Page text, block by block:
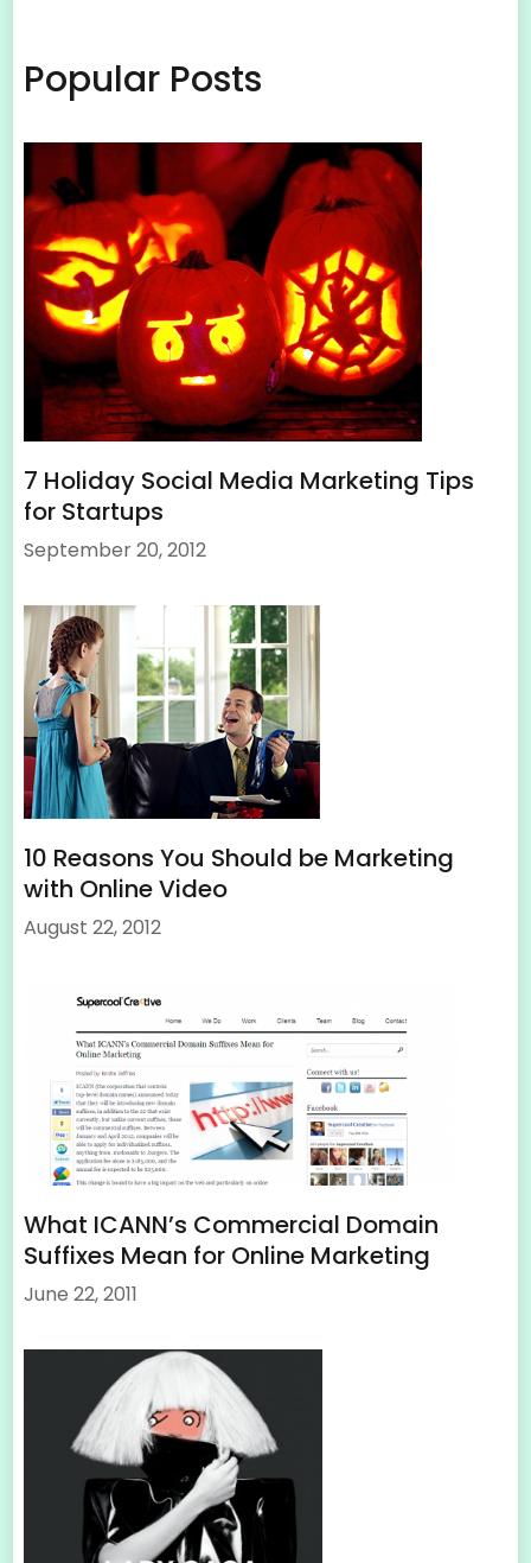
Popular Posts
7 Holiday Social Media Marketing Tips
for Startups
September 20, 2012
10 Reasons You Should be Marketing
with Online Video
August 22, 2012
What ICANN’s Commercial Domain
Suffixes Mean for Online Marketing
June 22, 2011